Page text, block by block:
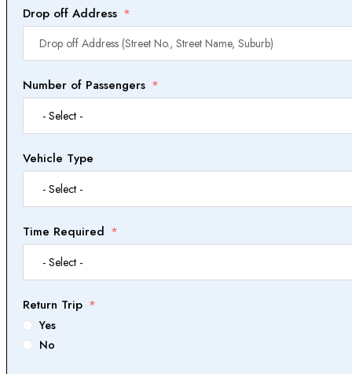
Drop off Address
Number of Passengers
Vehicle Type
Time Required
Return Trip
Yes
No